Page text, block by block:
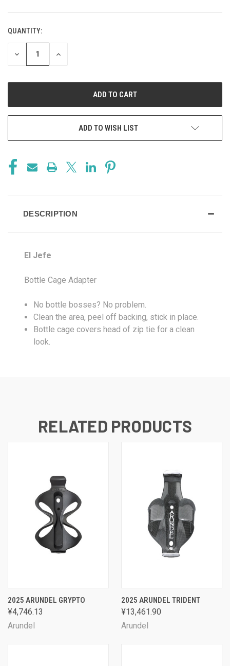
CURRENT
STOCK:
QUANTITY:
DECREASE
INCREASE
ADD TO WISH LIST
DESCRIPTION
El Jefe
Bottle Cage Adapter
No bottle bosses? No problem.
Clean the area, peel off backing, stick in place.
Bottle cage covers head of zip tie for a clean
look.
RELATED PRODUCTS
2025 ARUNDEL GRYPTO
¥4,746.13
Arundel
2025 ARUNDEL TRIDENT
¥13,461.90
Arundel